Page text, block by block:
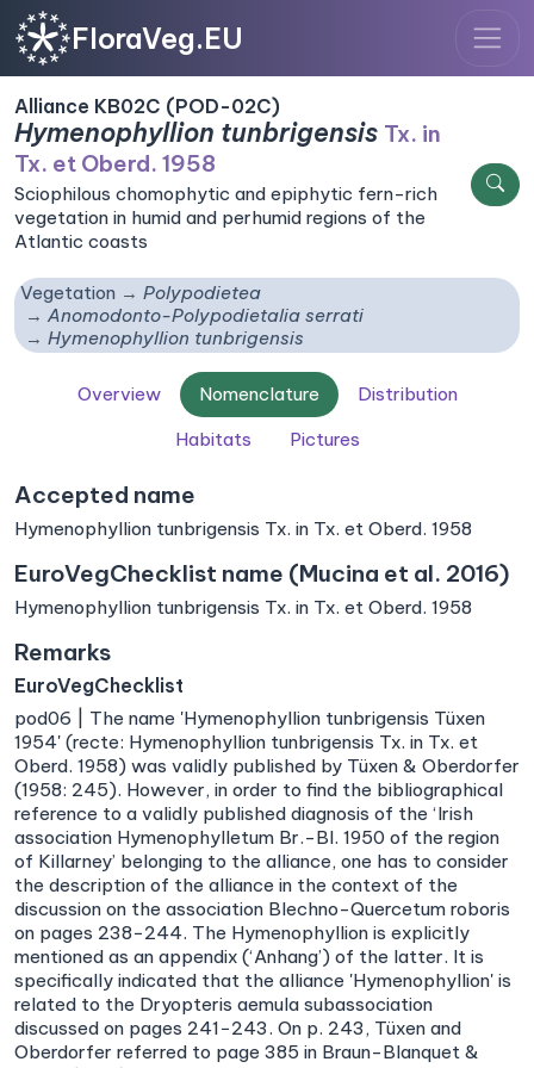
FloraVeg.EU
Alliance KB02C (POD-02C)
Hymenophyllion tunbrigensis Tx. in
Tx. et Oberd. 1958
Sciophilous chomophytic and epiphytic fern-rich
vegetation in humid and perhumid regions of the
Atlantic coasts
Vegetation
Polypodietea
Anomodonto-Polypodietalia serrati
Hymenophyllion tunbrigensis
Overview Nomenclature
Distribution
Habitats
Pictures
Accepted name
Hymenophyllion tunbrigensis Tx. in Tx. et Oberd. 1958
EuroVegChecklist name (Mucina et al. 2016)
Hymenophyllion tunbrigensis Tx. in Tx. et Oberd. 1958
Remarks
EuroVegChecklist
pod06 | The name 'Hymenophyllion tunbrigensis Tüxen
1954' (recte: Hymenophyllion tunbrigensis Tx. in Tx. et
Oberd. 1958) was validly published by Tüxen & Oberdorfer
(1958: 245). However, in order to find the bibliographical
reference to a validly published diagnosis of the ‘Irish
association Hymenophylletum Br.-Bl. 1950 of the region
of Killarney’ belonging to the alliance, one has to consider
the description of the alliance in the context of the
discussion on the association Blechno-Quercetum roboris
on pages 238−244. The Hymenophyllion is explicitly
mentioned as an appendix (‘Anhang’) of the latter. It is
specifically indicated that the alliance 'Hymenophyllion' is
related to the Dryopteris aemula subassociation
discussed on pages 241−243. On p. 243, Tüxen and
Oberdorfer referred to page 385 in Braun-Blanquet &